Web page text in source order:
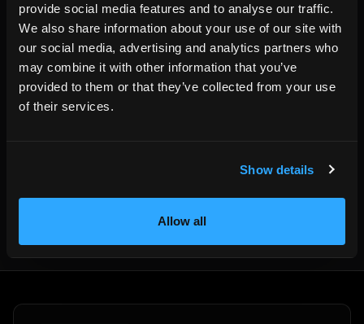
provide social media features and to analyse our traffic.
We also share information about your use of our site with
our social media, advertising and analytics partners who
may combine it with other information that you’ve
provided to them or that they’ve collected from your use
of their services.
Show details
Allow all
HemmaBo booking commission, and the operational layers
needed to answer guests and fill empty nights.